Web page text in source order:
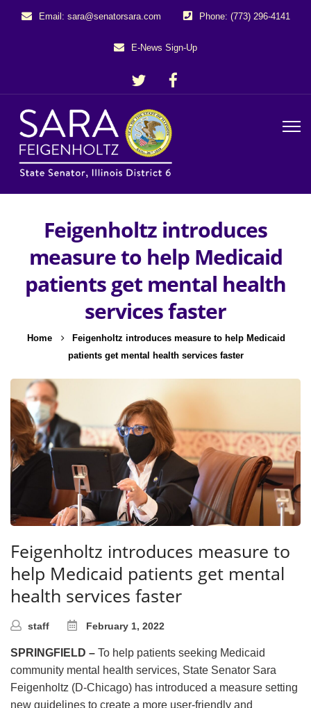
Email: sara@senatorsara.com Phone: (773) 296-4141
E-News Sign-Up
Feigenholtz introduces
measure to help Medicaid
patients get mental health
services faster
Home
Feigenholtz introduces measure to help Medicaid
patients get mental health services faster
Feigenholtz introduces measure to
help Medicaid patients get mental
health services faster
staff February 1, 2022
SPRINGFIELD – To help patients seeking Medicaid
community mental health services, State Senator Sara
Feigenholtz (D-Chicago) has introduced a measure setting
new guidelines to create a more user-friendly and